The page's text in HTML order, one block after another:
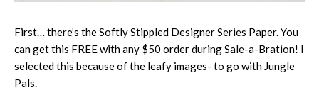
First… there’s the Softly Stippled Designer Series Paper. You
can get this FREE with any $50 order during Sale-a-Bration! I
selected this because of the leafy images- to go with Jungle
Pals.